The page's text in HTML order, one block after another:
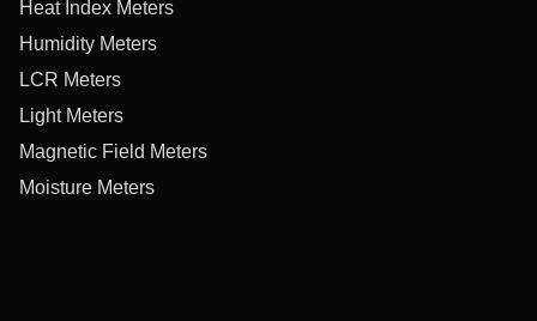
Heat Index Meters
Humidity Meters
LCR Meters
Light Meters
Magnetic Field Meters
Moisture Meters